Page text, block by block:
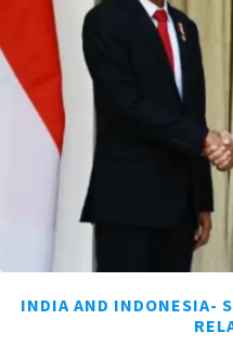
INDIA AND INDONESIA-